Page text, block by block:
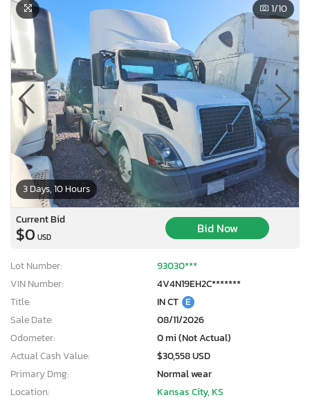
3 Days, 10 Hours
1/10
Current Bid
$0 USD
Bid Now
Lot Number:
93030***
VIN Number:
4V4N19EH2C*******
Title:
IN CT E
Sale Date:
08/11/2026
Odometer:
0 mi (Not Actual)
Actual Cash Value:
$30,558 USD
Primary Dmg:
Normal wear
Location:
Kansas City, KS